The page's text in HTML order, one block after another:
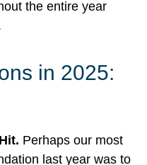
the entire year
in 2025:
Perhaps our most
last year was to